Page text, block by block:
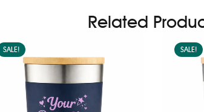
Related
SALE! SALE!